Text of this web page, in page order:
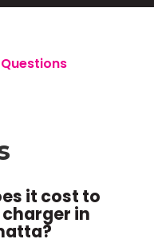
it cost to
charger in